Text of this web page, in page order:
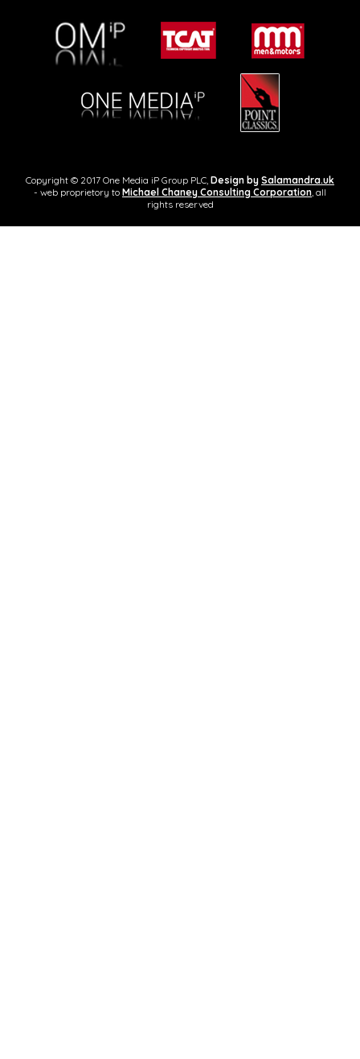
Copyright © 2017 One Media iP Group PLC, Design by Salamandra.uk
- web proprietory to Michael Chaney Consulting Corporation, all
rights reserved